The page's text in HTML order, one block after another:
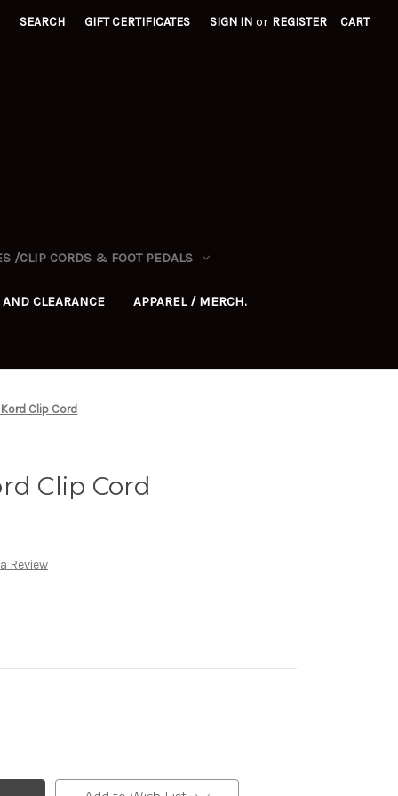
SEARCH GIFT CERTIFICATES SIGN IN or REGISTER CART
/CLIP CORDS & FOOT PEDALS
AND CLEARANCE APPAREL / MERCH.
Clip Cord
Clip Cord
Review